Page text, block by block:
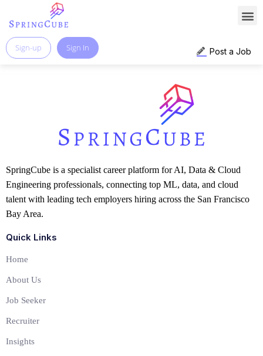
Post a Job
Sign-up Sign In
SpringCube is a specialist career platform for AI, Data & Cloud
Engineering professionals, connecting top ML, data, and cloud
talent with leading tech employers hiring across the San Francisco
Bay Area.
Quick Links
Home
About Us
Job Seeker
Recruiter
Insights